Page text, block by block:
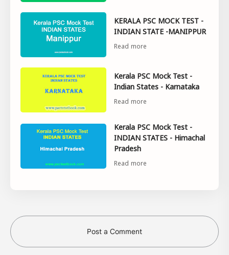
KERALA PSC MOCK TEST -
INDIAN STATE -MANIPPUR
Kerala PSC Mock Test -
Indian States - Karnataka
Kerala PSC Mock Test -
INDIAN STATES - Himachal
Pradesh
Post a Comment